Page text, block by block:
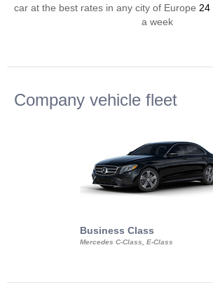
car at the best rates in any city of Europe 24
a week
Company vehicle fleet
Business Class
Mercedes C-Class, E-Class